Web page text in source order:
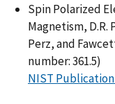
Spin Polarized
Magnetism, D.R.
Perz, and
number: 361.5)
NIST